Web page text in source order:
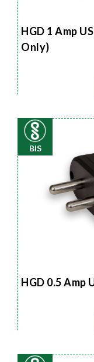
HGD 1 Amp
Only)
BIS
HGD 0.5 Amp